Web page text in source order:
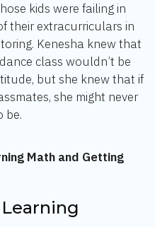
kids were failing in
their extracurriculars in
Kenesha knew that
class wouldn’t be
but she knew that if
she might never
be.
Math and Getting